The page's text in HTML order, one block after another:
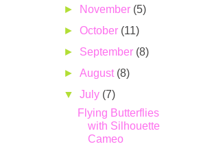
► November (5)
►October (11)
► September (8)
►August (8)
▼July (7)
Flying Butterflies
with Silhouette
Cameo